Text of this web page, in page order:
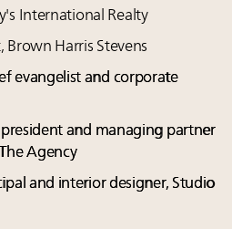
International Realty
Brown Harris Stevens
evangelist and corporate
president and managing partner
Agency
and interior designer, Studio